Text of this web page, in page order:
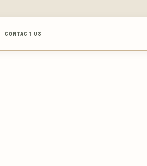
CONTACT US